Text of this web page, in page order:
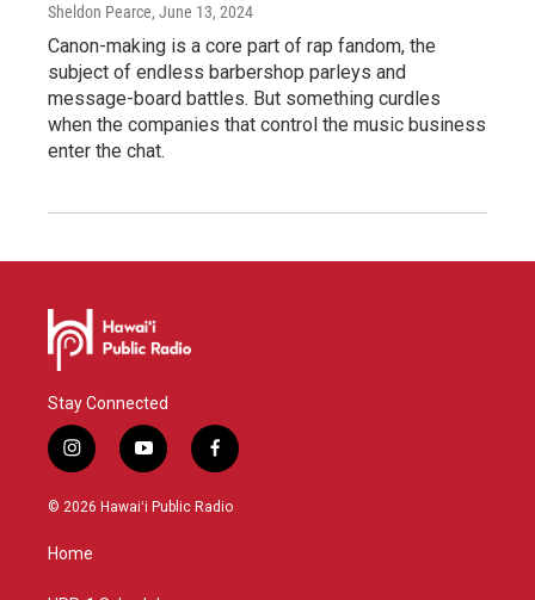
Sheldon Pearce, June 13, 2024
Canon-making is a core part of rap fandom, the
subject of endless barbershop parleys and
message-board battles. But something curdles
when the companies that control the music business
enter the chat.
Stay Connected
i
n
s
g
y
o
u
f
a
c
© 2026 Hawaiʻi Public Radio
Home